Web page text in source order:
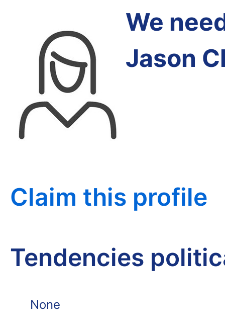
We
Jason
Claim this profile
Tendencies
None